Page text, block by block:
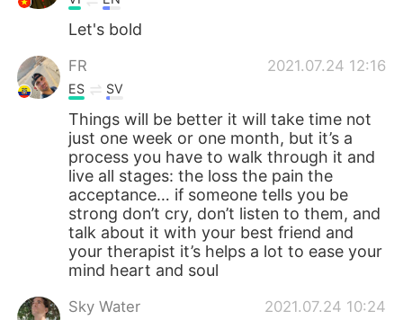
Let's bold
FR 2021.07.24 12:16
ES SV
Things will be better it will take time not
just one week or one month, but it’s a
process you have to walk through it and
live all stages: the loss the pain the
acceptance… if someone tells you be
strong don’t cry, don’t listen to them, and
talk about it with your best friend and
your therapist it’s helps a lot to ease your
mind heart and soul
Sky Water 2021.07.24 10:24